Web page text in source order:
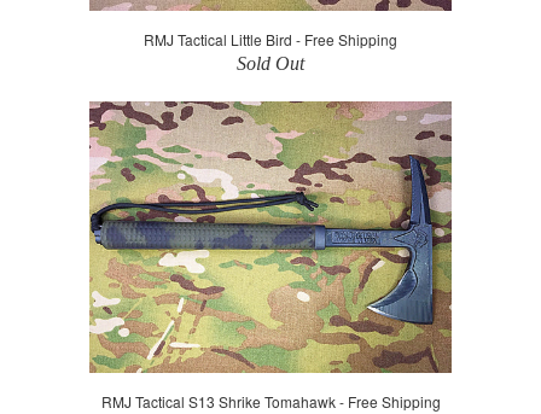
RMJ Tactical Little Bird - Free Shipping
Sold Out
RMJ Tactical S13 Shrike Tomahawk - Free Shipping